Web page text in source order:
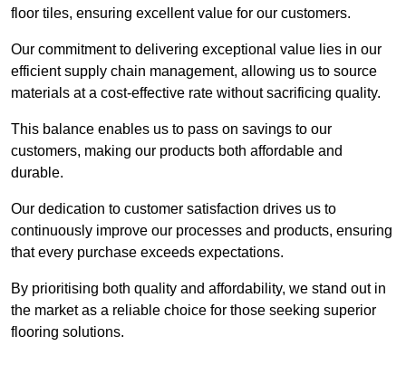
floor tiles, ensuring excellent value for our customers.
Our commitment to delivering exceptional value lies in our
efficient supply chain management, allowing us to source
materials at a cost-effective rate without sacrificing quality.
This balance enables us to pass on savings to our
customers, making our products both affordable and
durable.
Our dedication to customer satisfaction drives us to
continuously improve our processes and products, ensuring
that every purchase exceeds expectations.
By prioritising both quality and affordability, we stand out in
the market as a reliable choice for those seeking superior
flooring solutions.